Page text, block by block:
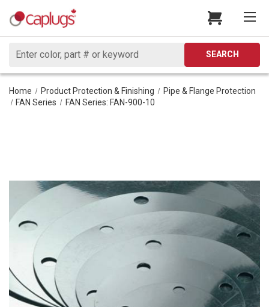
Search
SEARCH
Home Product Protection & Finishing
Pipe & Flange Protection
FAN Series
FAN Series: FAN-900-10